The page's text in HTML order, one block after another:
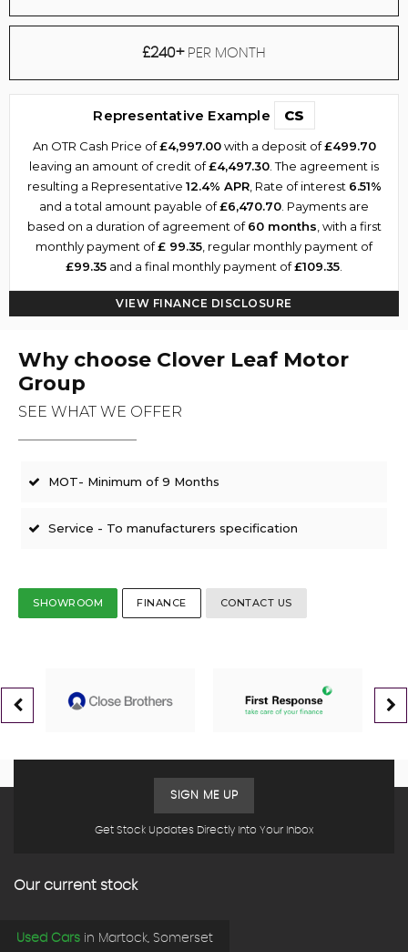
£240+PER MONTH
Representative Example CS
An OTR Cash Price of£4,997.00with a deposit of£499.70
leaving an amount of credit of£4,497.30. The agreement is
resulting a Representative 12.4% APR, Rate of interest 6.51%
and a total amount payable of£6,470.70. Payments are
based on a duration of agreement of60 months, with a first
monthly payment of£ 99.35, regular monthly payment of
£99.35 and a final monthly payment of£109.35.
VIEW FINANCE DISCLOSURE
Why choose Clover Leaf Motor
Group
SEE WHAT WE OFFER
MOT- Minimum of 9 Months
Service - To manufacturers specification
SHOWROOM FINANCE CONTACT US
Get Stock Updates Directly Into Your Inbox
SIGN ME UP
Our current stock
Used Cars in Martock, Somerset